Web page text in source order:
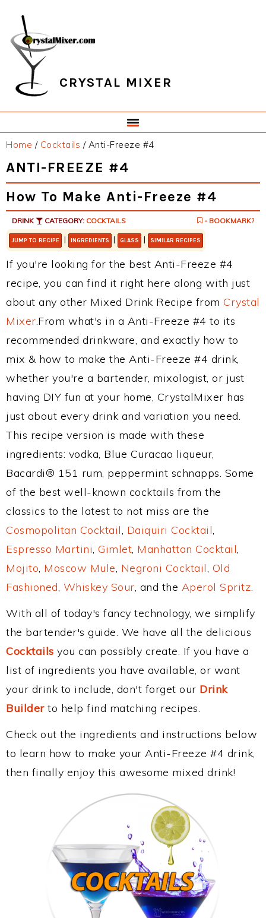
primary
navigation
main
content
primary
sidebar
footer
CRYSTAL MIXER
Home / Cocktails /Anti-Freeze #4
ANTI-FREEZE #4
How To Make Anti-Freeze #4
DRINK CATEGORY: COCKTAILS - BOOKMARK?
JUMP TO RECIPE | INGREDIENTS | GLASS | SIMILAR RECIPES
If you're looking for the best Anti-Freeze #4
recipe, you can find it right here along with just
about any other Mixed Drink Recipe from Crystal
Mixer.From what's in a Anti-Freeze #4 to its
recommended drinkware, and exactly how to
mix & how to make the Anti-Freeze #4 drink,
whether you're a bartender, mixologist, or just
having DIY fun at your home, CrystalMixer has
just about every drink and variation you need.
This recipe version is made with these
ingredients: vodka, Blue Curacao liqueur,
Bacardi® 151 rum, peppermint schnapps. Some
of the best well-known cocktails from the
classics to the latest to not miss are the
Cosmopolitan Cocktail, Daiquiri Cocktail,
Espresso Martini, Gimlet, Manhattan Cocktail,
Mojito, Moscow Mule, Negroni Cocktail, Old
Fashioned, Whiskey Sour, and the Aperol Spritz.
With all of today's fancy technology, we simplify
the bartender's guide. We have all the delicious
Cocktails you can possibly create. If you have a
list of ingredients you have available, or want
your drink to include, don't forget our Drink
Builderto help find matching recipes.
Check out the ingredients and instructions below
to learn how to make your Anti-Freeze #4 drink,
then finally enjoy this awesome mixed drink!